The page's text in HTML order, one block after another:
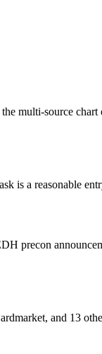
multi-source
is a reasonable
precon
and 13